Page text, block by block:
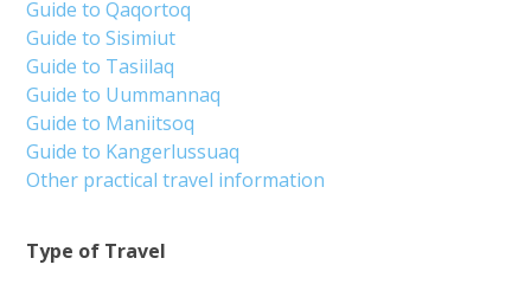
Type of Travel
Guide to Qaqortoq
Guide to Sisimiut
Guide to Tasiilaq
Guide to Uummannaq
Guide to Maniitsoq
Guide to Kangerlussuaq
Other practical travel information